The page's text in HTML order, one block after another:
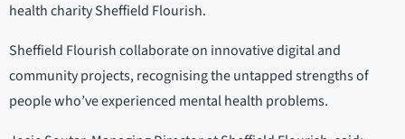
health charity Sheffield Flourish.
Sheffield Flourish collaborate on innovative digital and
community projects, recognising the untapped strengths of
people who’ve experienced mental health problems.